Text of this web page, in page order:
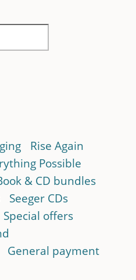
Rise Again
Possible
& CD bundles
Seeger CDs
Special offers
General payment